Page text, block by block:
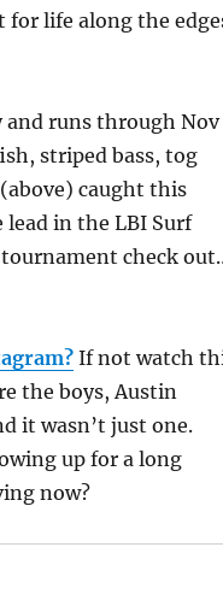
for life along the
and runs through Nov
striped bass, tog
caught this
in the LBI Surf
check
If not watch
the boys, Austin
it wasn’t just one.
up for a long
now?